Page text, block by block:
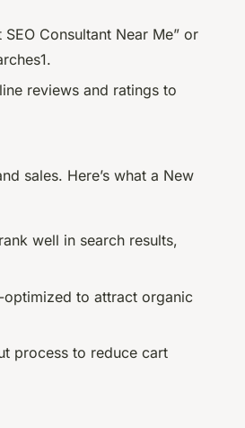
Consultant Near Me” or
reviews and ratings to
sales. Here’s what a New
well in search results,
to attract organic
process to reduce cart